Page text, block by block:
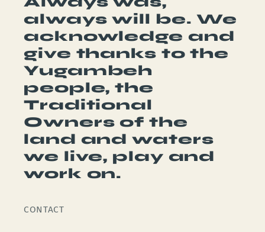
always will be. We
acknowledge and
give thanks to the
Yugambeh
people, the
Traditional
Owners of the
land and waters
we live, play and
work on.
CONTACT